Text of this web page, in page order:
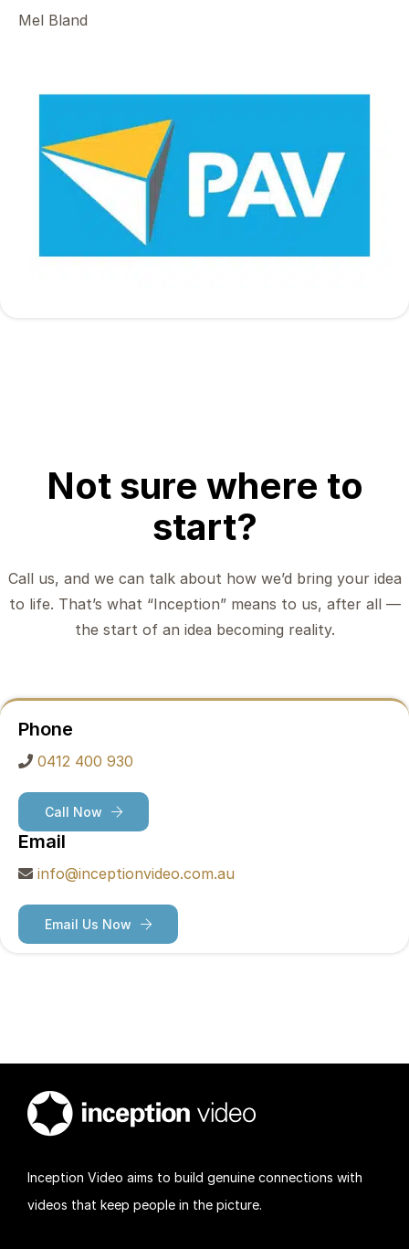
Mel Bland
Not sure where to
start?
Call us, and we can talk about how we’d bring your idea
to life. That’s what “Inception” means to us, after all —
the start of an idea becoming reality.
Phone
0412 400 930
Call Now
Email
info@inceptionvideo.com.au
Email Us Now
Inception Video aims to build genuine connections with
videos that keep people in the picture.